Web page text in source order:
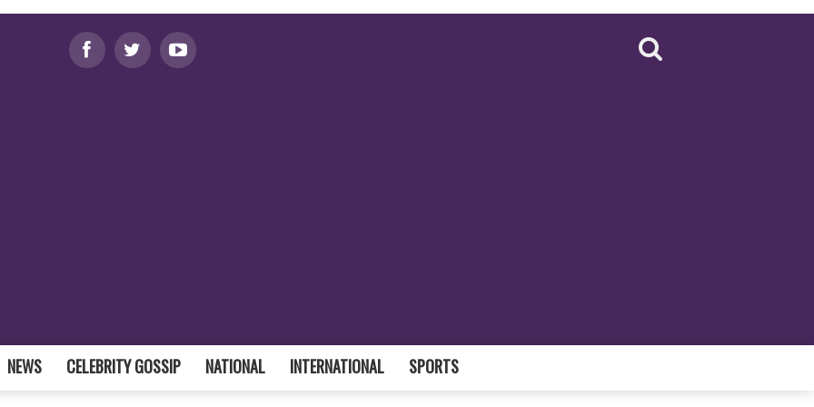
NEWS CELEBRITY GOSSIP NATIONAL INTERNATIONAL SPORTS